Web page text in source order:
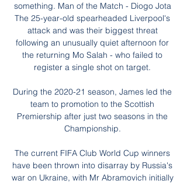
something. Man of the Match - Diogo Jota
The 25-year-old spearheaded Liverpool's
attack and was their biggest threat
following an unusually quiet afternoon for
the returning Mo Salah - who failed to
register a single shot on target.
During the 2020-21 season, James led the
team to promotion to the Scottish
Premiership after just two seasons in the
Championship.
The current FIFA Club World Cup winners
have been thrown into disarray by Russia's
war on Ukraine, with Mr Abramovich initially